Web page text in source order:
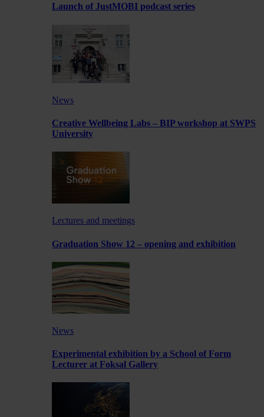
Launch of JustMOBI podcast series
News
Creative Wellbeing Labs – BIP workshop at SWPS
University
Lectures and meetings
Graduation Show 12 – opening and exhibition
News
Experimental exhibition by a School of Form
Lecturer at Foksal Gallery